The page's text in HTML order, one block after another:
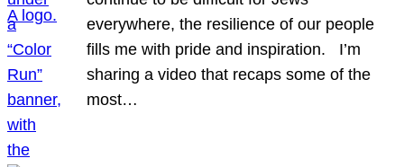
everywhere, the resilience of our people
fills me with pride and inspiration. I’m
sharing a video that recaps some of the
most…